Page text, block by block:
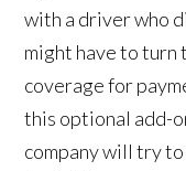
with a driver who
might have to turn
coverage for
this optional add-
company will try to